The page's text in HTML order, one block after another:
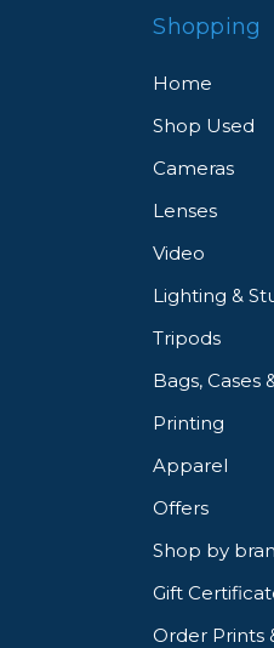
Shopping
Home
Shop Used
Cameras
Lenses
Video
Lighting &
Tripods
Bags, Cases
Printing
Apparel
Offers
Shop by
Gift
Order Prints